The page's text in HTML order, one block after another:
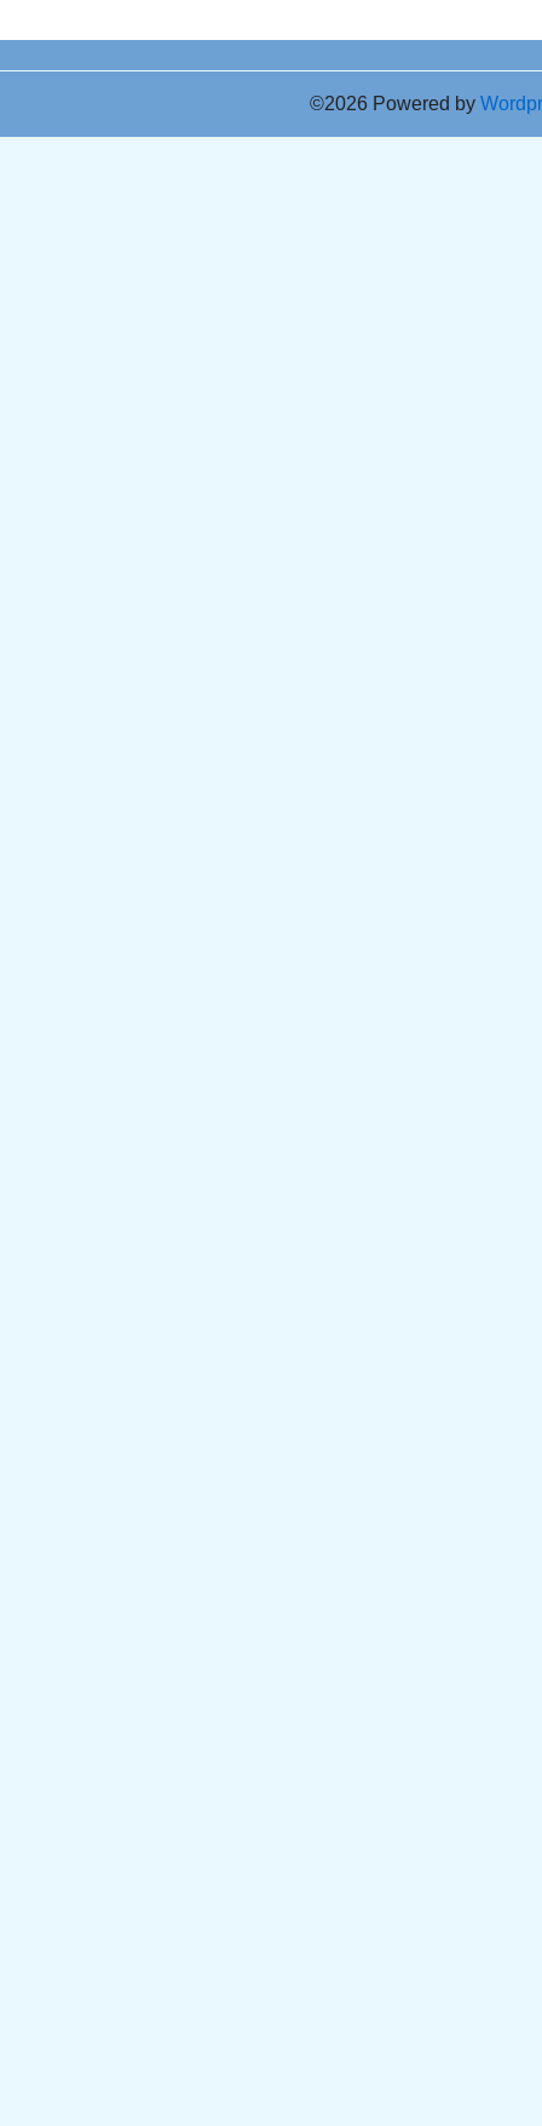
©2026 Powered by